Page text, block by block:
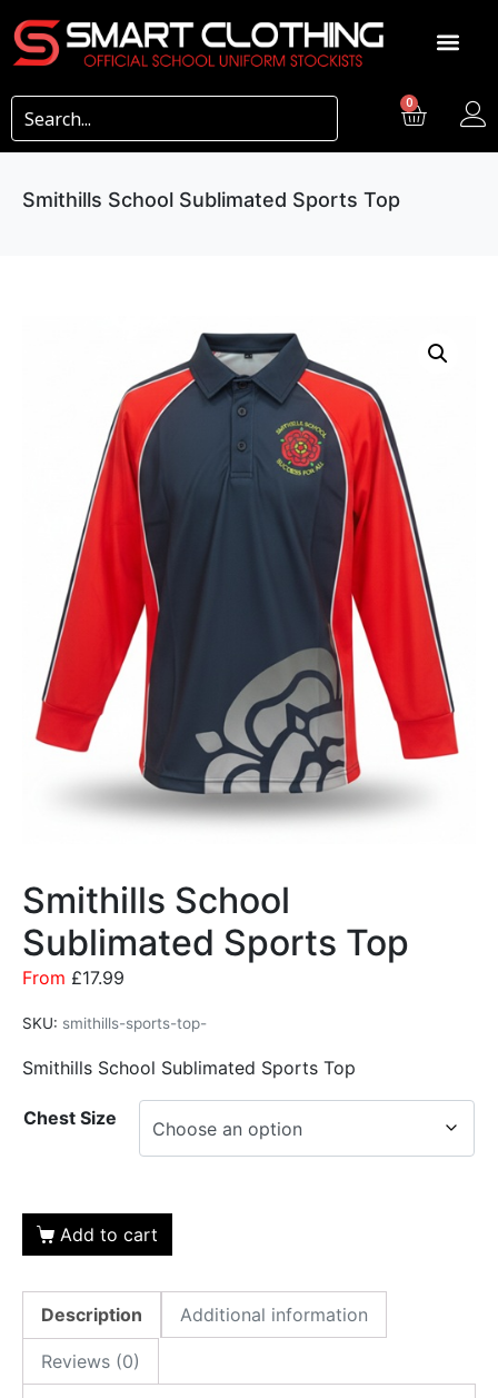
0
Smithills School Sublimated Sports Top
Smithills School
Sublimated Sports Top
From £17.99
SKU: smithills-sports-top-
Smithills School Sublimated Sports Top
Chest Size
Add to cart
Description Additional information
Reviews (0)